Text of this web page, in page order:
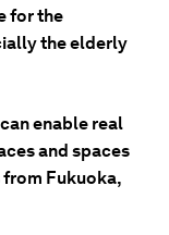
for the
the elderly
enable real
and spaces
Fukuoka,